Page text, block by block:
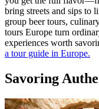
bring streets and sips to
group beer tours,
tours Europe turn
experiences worth
a tour guide in Europe.
Savoring